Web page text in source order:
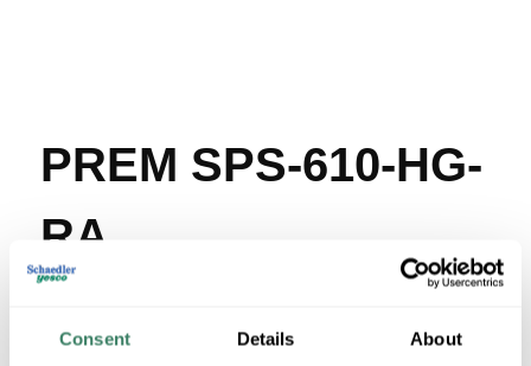
Consent Details About
PREM SPS-610-HG-
RA
UPC # 03733216707